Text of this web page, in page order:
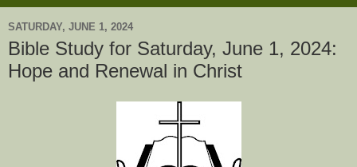
SATURDAY, JUNE 1, 2024
Bible Study for Saturday, June 1, 2024:
Hope and Renewal in Christ